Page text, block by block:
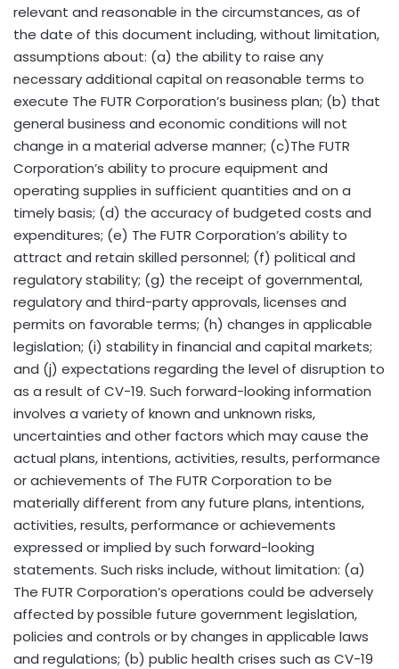
relevant and reasonable in the circumstances, as of
the date of this document including, without limitation,
assumptions about: (a) the ability to raise any
necessary additional capital on reasonable terms to
execute The FUTR Corporation’s business plan; (b) that
general business and economic conditions will not
change in a material adverse manner; (c)The FUTR
Corporation’s ability to procure equipment and
operating supplies in sufficient quantities and on a
timely basis; (d) the accuracy of budgeted costs and
expenditures; (e) The FUTR Corporation’s ability to
attract and retain skilled personnel; (f) political and
regulatory stability; (g) the receipt of governmental,
regulatory and third-party approvals, licenses and
permits on favorable terms; (h) changes in applicable
legislation; (i) stability in financial and capital markets;
and (j) expectations regarding the level of disruption to
as a result of CV-19. Such forward-looking information
involves a variety of known and unknown risks,
uncertainties and other factors which may cause the
actual plans, intentions, activities, results, performance
or achievements of The FUTR Corporation to be
materially different from any future plans, intentions,
activities, results, performance or achievements
expressed or implied by such forward-looking
statements. Such risks include, without limitation: (a)
The FUTR Corporation’s operations could be adversely
affected by possible future government legislation,
policies and controls or by changes in applicable laws
and regulations; (b) public health crises such as CV-19